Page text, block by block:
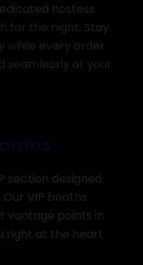
hostess
for the night. Stay
while every order
seamlessly at your
section designed
VIP booths
vantage points in
right at the heart